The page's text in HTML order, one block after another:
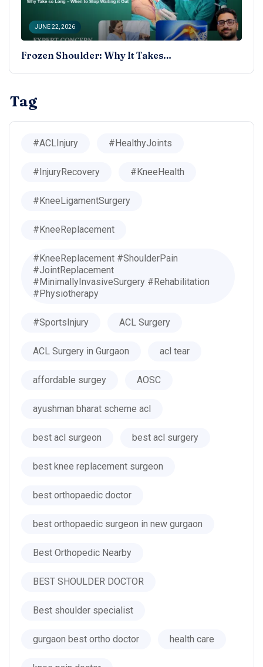
JUNE 22, 2026
Frozen Shoulder: Why It Takes…
Tag
#ACLInjury #HealthyJoints
#InjuryRecovery #KneeHealth
#KneeLigamentSurgery
#KneeReplacement
#KneeReplacement #ShoulderPain
#JointReplacement
#MinimallyInvasiveSurgery #Rehabilitation
#Physiotherapy
#SportsInjury ACL Surgery
ACL Surgery in Gurgaon acl tear
affordable surgey AOSC
ayushman bharat scheme acl
best acl surgeon best acl surgery
best knee replacement surgeon
best orthopaedic doctor
best orthopaedic surgeon in new gurgaon
Best Orthopedic Nearby
BEST SHOULDER DOCTOR
Best shoulder specialist
gurgaon best ortho doctor health care